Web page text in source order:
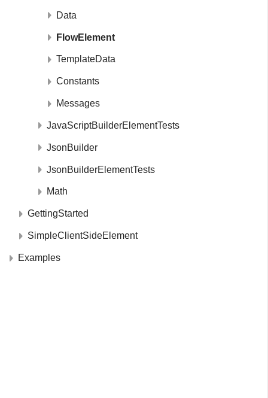
Data
FlowElement
TemplateData
Constants
Messages
JavaScriptBuilderElementTests
JsonBuilder
JsonBuilderElementTests
Math
GettingStarted
SimpleClientSideElement
Examples